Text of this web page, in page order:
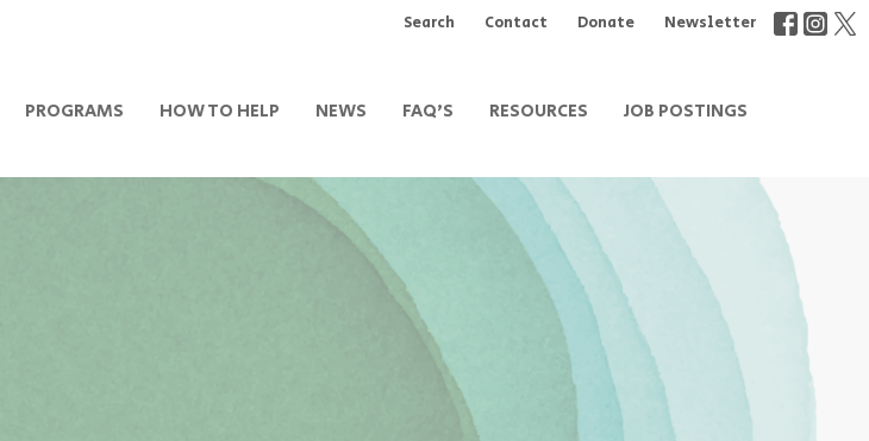
Search Contact Donate Newsletter
PROGRAMS HOW TO HELP NEWS FAQ'S RESOURCES JOB POSTINGS